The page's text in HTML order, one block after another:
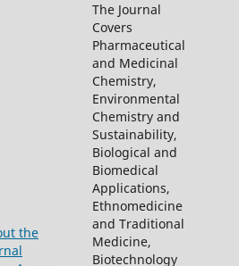
the
The Journal
Covers
Pharmaceutical
and Medicinal
Chemistry,
Environmental
Chemistry and
Sustainability,
Biological and
Biomedical
Applications,
Ethnomedicine
and Traditional
Medicine,
Biotechnology